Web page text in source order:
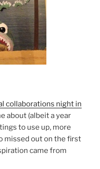
collaborations night in
about (albeit a year
to use up, more
missed out on the first
came from